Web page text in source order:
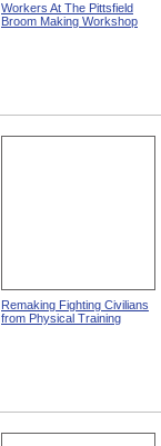
Workers At The Pittsfield
Broom Making Workshop
Remaking Fighting Civilians
from Physical Training